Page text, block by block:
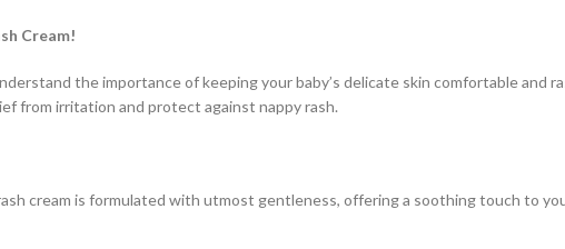
Cream!
the importance of keeping your baby’s delicate skin comfortable and
from irritation and protect against nappy rash.
cream is formulated with utmost gentleness, offering a soothing touch to